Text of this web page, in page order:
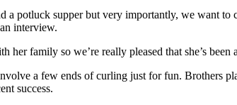
a potluck supper but very importantly, we want
interview.
family so we’re really pleased that she’s been
a few ends of curling just for fun. Brothers
success.